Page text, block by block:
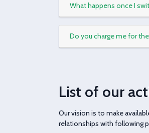
What happens once I
Do you charge me for
List of our
Our vision is to make
relationships with following